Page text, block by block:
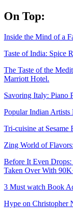
Skip
to
On Top:
Inside the Mind of a
Taste of India: Spice
The Taste of the
Marriott Hotel.
Savoring Italy: Piano
Popular Indian
Tri-cuisine at Sesame
Zing World of
Before It Even
Taken Over With
3 Must watch Book
Hype on Christopher